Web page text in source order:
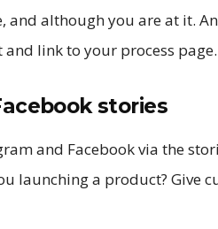
and although you are at it.
link to your process page.
stories
and Facebook via the
launching a product? Give